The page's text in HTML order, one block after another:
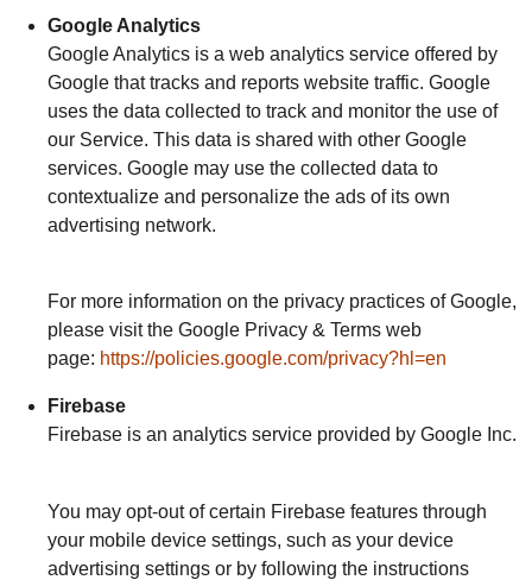
Google Analytics
Google Analytics is a web analytics service offered by
Google that tracks and reports website traffic. Google
uses the data collected to track and monitor the use of
our Service. This data is shared with other Google
services. Google may use the collected data to
contextualize and personalize the ads of its own
advertising network.
For more information on the privacy practices of Google,
please visit the Google Privacy & Terms web
page: https://policies.google.com/privacy?hl=en
Firebase
Firebase is an analytics service provided by Google Inc.
You may opt-out of certain Firebase features through
your mobile device settings, such as your device
advertising settings or by following the instructions